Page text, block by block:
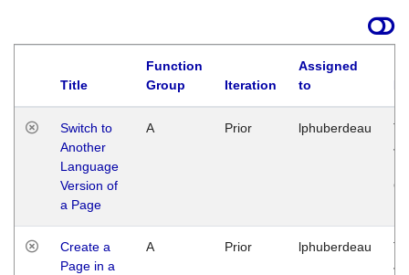
Title
Function
Group
Iteration
Assigned
to
Switch to
Another
Language
Version of
a Page
A Prior lphuberdeau
Create a
Page in a
A Prior lphuberdeau